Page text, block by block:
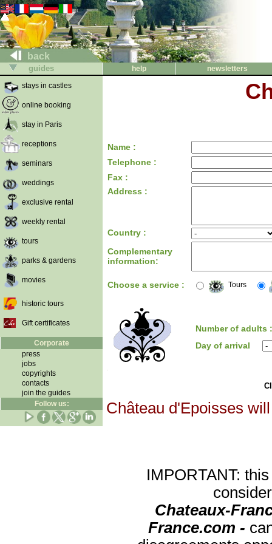
back
guides help
newsletters
stays in castles
online booking
stay in Paris
receptions
seminars
weddings
exclusive rental
weekly rental
tours
parks & gardens
movies
historic tours
Gift certificates
Corporate
press
jobs
copyrights
contacts
join the guides
Follow us:
Name :
Telephone :
Fax :
Address :
Country :
Complementary
information:
Choose a service : Tours
Number of adults
Day of arrival
Château d'Epoisses
IMPORTANT:
Chateaux-
France.com -